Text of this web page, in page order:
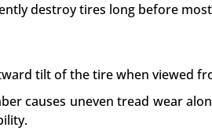
destroy tires long before
tilt of the tire when viewed
causes uneven tread wear